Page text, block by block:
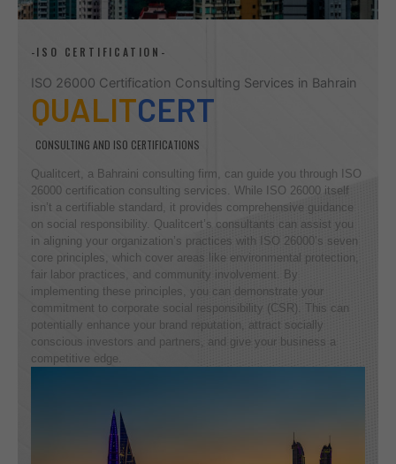
-ISO CERTIFICATION-
ISO 26000 Certification Consulting Services in Bahrain
QUALITCERT
CONSULTING AND ISO CERTIFICATIONS
Qualitcert, a Bahraini consulting firm, can guide you through ISO
26000 certification consulting services. While ISO 26000 itself
isn’t a certifiable standard, it provides comprehensive guidance
on social responsibility. Qualitcert’s consultants can assist you
in aligning your organization’s practices with ISO 26000’s seven
core principles, which cover areas like environmental protection,
fair labor practices, and community involvement. By
implementing these principles, you can demonstrate your
commitment to corporate social responsibility (CSR). This can
potentially enhance your brand reputation, attract socially
conscious investors and partners, and give your business a
competitive edge.